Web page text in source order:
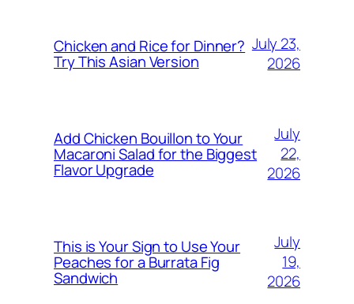
Chicken and Rice for Dinner?
Try This Asian Version
July 23,
2026
Add Chicken Bouillon to Your
Macaroni Salad for the Biggest
Flavor Upgrade
July
22,
2026
This is Your Sign to Use Your
Peaches for a Burrata Fig
Sandwich
July
19,
2026